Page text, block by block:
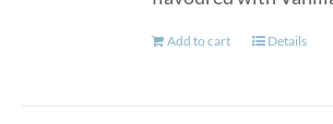
Add to cart Details